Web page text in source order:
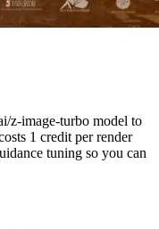
z-image-turbo model to
1 credit per render
tuning so you can